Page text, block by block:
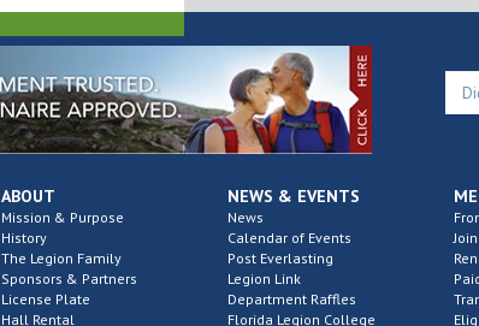
ABOUT
Mission & Purpose
History
The Legion Family
Sponsors & Partners
License Plate
Hall Rental
NEWS & EVENTS
News
Calendar of Events
Post Everlasting
Legion Link
Department Raffles
Florida Legion College
Join